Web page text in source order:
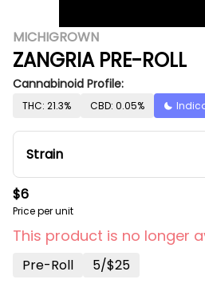
MICHIGROWN
ZANGRIA PRE-ROLL
Cannabinoid Profile:
THC: 21.3% CBD: 0.05%
Strain
$6
Price per unit
This product is no longer
Pre-Roll 5/$25